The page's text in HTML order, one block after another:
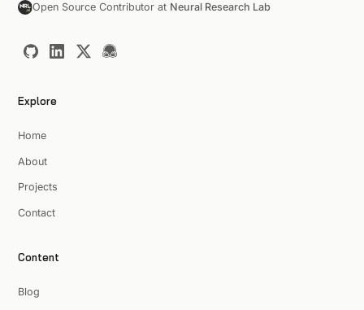
Open Source Contributor at Neural Research Lab
Explore
Home
About
Projects
Contact
Content
Blog